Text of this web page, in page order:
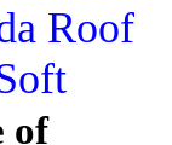
Roof
of